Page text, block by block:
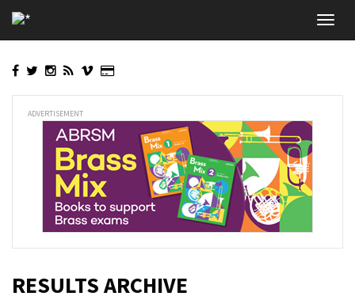
to
main
ADVERTISEMENT
RESULTS ARCHIVE